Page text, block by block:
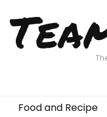
Food and Recipe